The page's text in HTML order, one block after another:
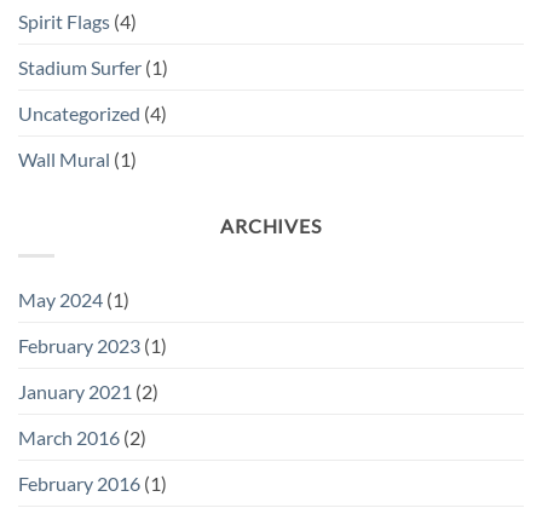
Spirit Flags (4)
Stadium Surfer (1)
Uncategorized (4)
Wall Mural (1)
ARCHIVES
May 2024 (1)
February 2023 (1)
January 2021 (2)
March 2016 (2)
February 2016 (1)